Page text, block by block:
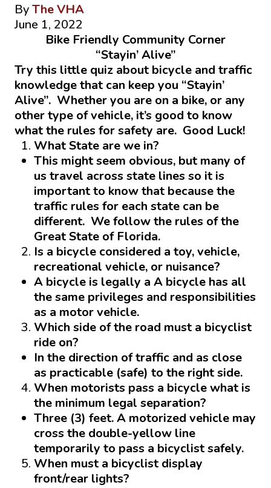
ByThe VHA
June 1, 2022
Bike Friendly Community Corner
“Stayin’ Alive”
Try this little quiz about bicycle and traffic
knowledge that can keep you “Stayin’
Alive”. Whether you are on a bike, or any
other type of vehicle, it’s good to know
what the rules for safety are. Good Luck!
What State are we in?
This might seem obvious, but many of
us travel across state lines so it is
important to know that because the
traffic rules for each state can be
different. We follow the rules of the
Great State of Florida.
Is a bicycle considered a toy, vehicle,
recreational vehicle, or nuisance?
A bicycle is legally a A bicycle has all
the same privileges and responsibilities
as a motor vehicle.
Which side of the road must a bicyclist
ride on?
In the direction of traffic and as close
as practicable (safe) to the right side.
When motorists pass a bicycle what is
the minimum legal separation?
Three (3) feet. A motorized vehicle may
cross the double-yellow line
temporarily to pass a bicyclist safely.
When must a bicyclist display
front/rear lights?